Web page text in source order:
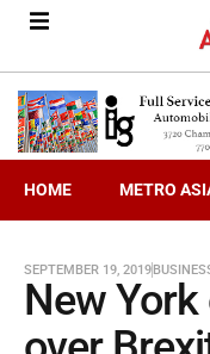
HOME METRO
SEPTEMBER 19, 2019
New